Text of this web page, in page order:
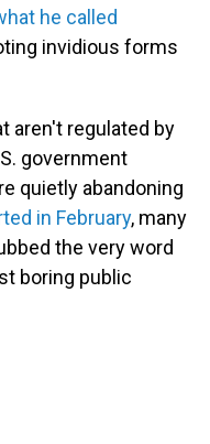
he called
invidious forms
aren't regulated by
government
quietly abandoning
in February, many
the very word
boring public